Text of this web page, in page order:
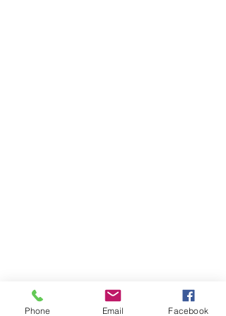
Phone Email Facebook